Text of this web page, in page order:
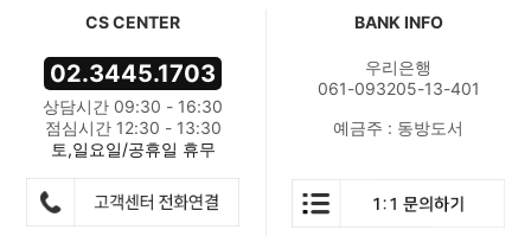
CS CENTER
02.3445.1703
상담시간 09:30 - 16:30
점심시간 12:30 - 13:30
토,일요일/공휴일 휴무
BANK INFO
우리은행
061-093205-13-401
예금주 : 동방도서